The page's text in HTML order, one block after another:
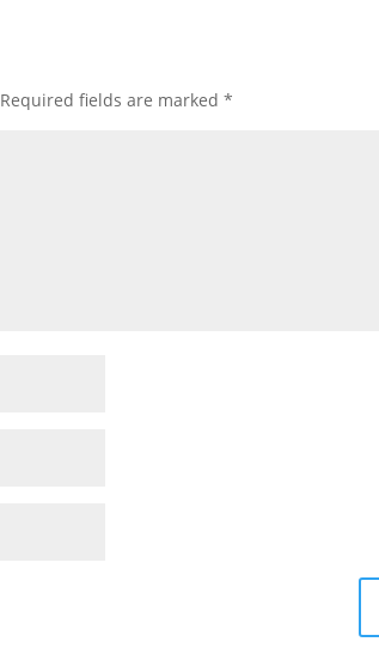
Required fields are marked*